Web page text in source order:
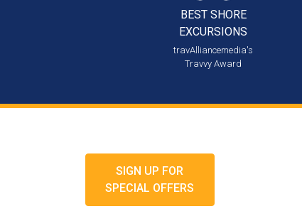
BEST SHORE
EXCURSIONS
travAlliancemedia's
Travvy Award
SIGN UP FOR
SPECIAL OFFERS